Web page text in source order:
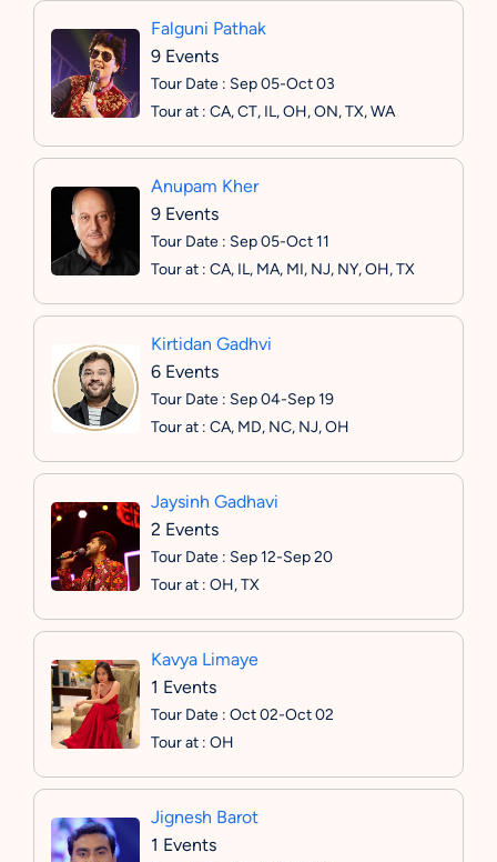
Falguni Pathak
9 Events
Tour Date : Sep 05-Oct 03
Tour at : CA, CT, IL, OH, ON, TX, WA
Anupam Kher
9 Events
Tour Date : Sep 05-Oct 11
Tour at : CA, IL, MA, MI, NJ, NY, OH, TX
Kirtidan Gadhvi
6 Events
Tour Date : Sep 04-Sep 19
Tour at : CA, MD, NC, NJ, OH
Jaysinh Gadhavi
2 Events
Tour Date : Sep 12-Sep 20
Tour at : OH, TX
Kavya Limaye
1 Events
Tour Date : Oct 02-Oct 02
Tour at : OH
Jignesh Barot
1 Events